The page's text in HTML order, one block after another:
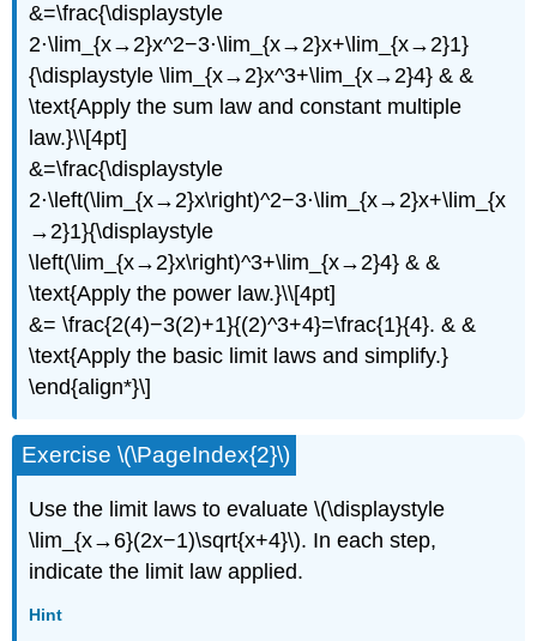
&=\frac{\displaystyle
2⋅\lim_{x→2}x^2−3⋅\lim_{x→2}x+\lim_{x→2}1}
{\displaystyle \lim_{x→2}x^3+\lim_{x→2}4} & &
\text{Apply the sum law and constant multiple
law.}\\[4pt]
&=\frac{\displaystyle
2⋅\left(\lim_{x→2}x\right)^2−3⋅\lim_{x→2}x+\lim_{x
→2}1}{\displaystyle
\left(\lim_{x→2}x\right)^3+\lim_{x→2}4} & &
\text{Apply the power law.}\\[4pt]
&= \frac{2(4)−3(2)+1}{(2)^3+4}=\frac{1}{4}. & &
\text{Apply the basic limit laws and simplify.}
\end{align*}\]
Exercise \(\PageIndex{2}\)
Use the limit laws to evaluate \(\displaystyle
\lim_{x→6}(2x−1)\sqrt{x+4}\). In each step,
indicate the limit law applied.
Hint